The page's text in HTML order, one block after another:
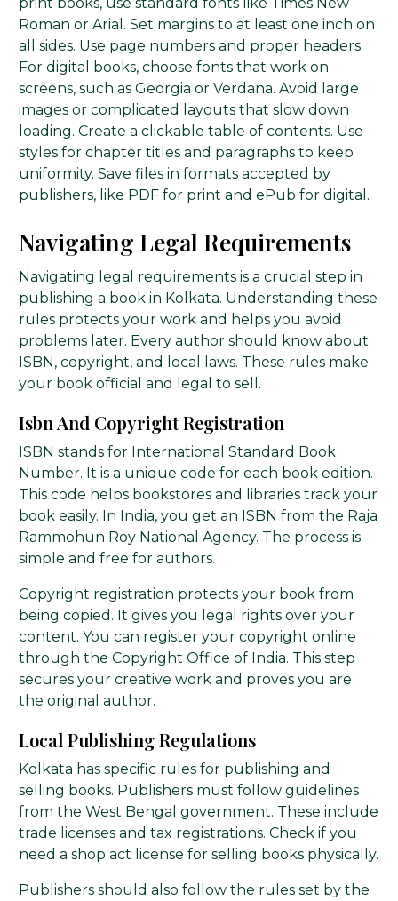
Roman or Arial. Set margins to at least one inch on
all sides. Use page numbers and proper headers.
For digital books, choose fonts that work on
screens, such as Georgia or Verdana. Avoid large
images or complicated layouts that slow down
loading. Create a clickable table of contents. Use
styles for chapter titles and paragraphs to keep
uniformity. Save files in formats accepted by
publishers, like PDF for print and ePub for digital.
Navigating Legal Requirements
Navigating legal requirements is a crucial step in
publishing a book in Kolkata. Understanding these
rules protects your work and helps you avoid
problems later. Every author should know about
ISBN, copyright, and local laws. These rules make
your book official and legal to sell.
Isbn And Copyright Registration
ISBN stands for International Standard Book
Number. It is a unique code for each book edition.
This code helps bookstores and libraries track your
book easily. In India, you get an ISBN from the Raja
Rammohun Roy National Agency. The process is
simple and free for authors.
Copyright registration protects your book from
being copied. It gives you legal rights over your
content. You can register your copyright online
through the Copyright Office of India. This step
secures your creative work and proves you are
the original author.
Local Publishing Regulations
Kolkata has specific rules for publishing and
selling books. Publishers must follow guidelines
from the West Bengal government. These include
trade licenses and tax registrations. Check if you
need a shop act license for selling books physically.
Publishers should also follow the rules set by the